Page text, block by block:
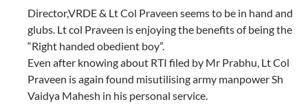
Director,VRDE & Lt Col Praveen seems to be in hand and
glubs. Lt col Praveen is enjoying the benefits of being the
“Right handed obedient boy”.
Even after knowing about RTI filed by Mr Prabhu, Lt Col
Praveen is again found misutilising army manpower Sh
Vaidya Mahesh in his personal service.